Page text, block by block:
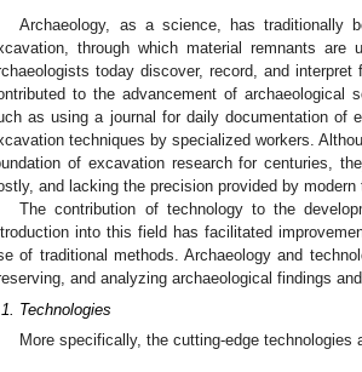
Archaeology, as a science, has traditionally
through which material remnants
today discover, record, and
to the advancement of archaeological
as using a journal for daily documentation of
techniques by specialized workers.
of excavation research for centuries,
and lacking the precision provided by
The contribution of technology to the
into this field has facilitated
of traditional methods. Archaeology and
and analyzing archaeological findings
Technologies
More specifically, the cutting-edge technologies